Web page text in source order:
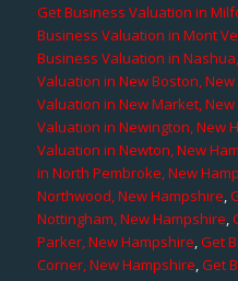
Get Business Valuation in
Business Valuation in Mont
Business Valuation in
Valuation in New Boston,
Valuation in New Market,
Valuation in Newington, New
Valuation in Newton, New
in North Pembroke, New
Northwood, New Hampshire,
Nottingham, New Hampshire,
Parker, New Hampshire,Get
Corner, New Hampshire,Get